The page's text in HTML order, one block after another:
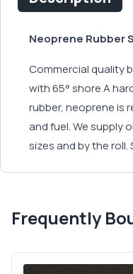
Neoprene Rubber
Commercial quality
with 65° shore A
rubber, neoprene is
and fuel. We supply
sizes and by the roll.
Frequently